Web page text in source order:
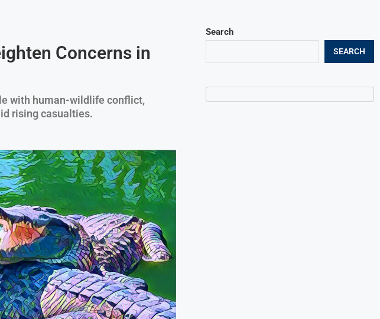
Concerns in
with human-wildlife conflict,
rising casualties.
Search
SEARCH